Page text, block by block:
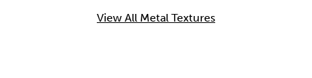
View All Metal Textures